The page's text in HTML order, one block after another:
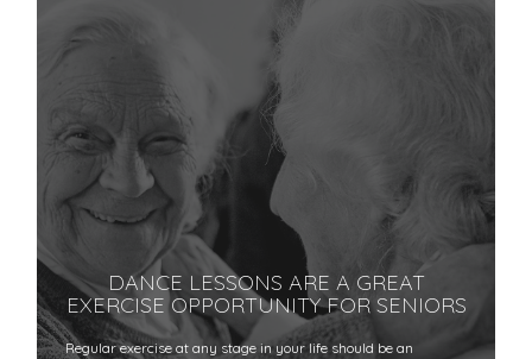
DANCE LESSONS ARE A GREAT
EXERCISE OPPORTUNITY FOR SENIORS
Regular exercise at any stage in your life should be an